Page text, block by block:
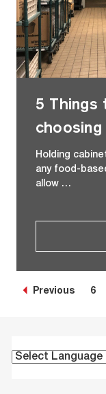
5 Things
Holding
any food-
allow …
Previous 6